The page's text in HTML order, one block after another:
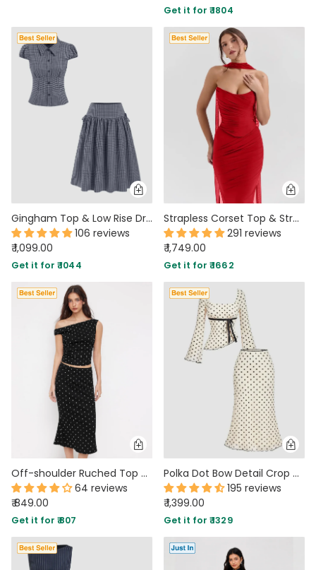
PARTY WEAR DRESSES FLORAL DRESSES
MIDI DRESSES FULL SLEEVE DRESSES
OFF-SHOULDER DRESSES
TANK TOPS RUFFLE TOPS
TUBE TOPS FORMAL TOPS
FLORAL TOPS SHIRTS
CARGO PANTS
HEELS
Get it for ₹ 1804
Gingham Top & Low Rise Drawstring Ruched Midi Skirt Set
106 reviews
₹ 1,099.00
Get it for ₹ 1044
Strapless Corset Top & Stretch Mermaid Skirt In Red
291 reviews
₹ 1,749.00
Get it for ₹ 1662
Off-shoulder Ruched Top and Polka Dot Mermaid Maxi Skirt Two Piece Set
64 reviews
₹ 849.00
Get it for ₹ 807
Polka Dot Bow Detail Crop Top & Asymmetric Hem Midi Skirt Two-Piece Set
195 reviews
₹ 1,399.00
Get it for ₹ 1329